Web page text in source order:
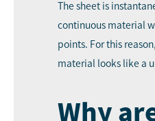
The sheet is
continuous material
points. For this
material looks like a
Why